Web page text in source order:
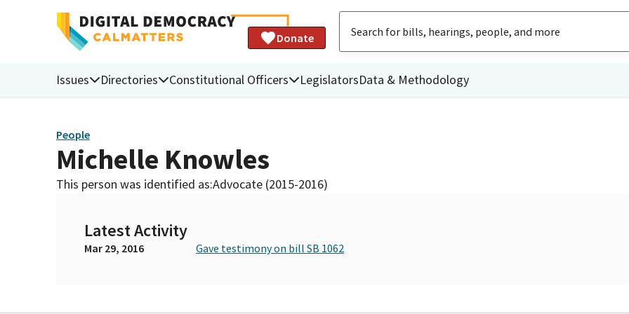
Donate
Issues Directories Constitutional Officers LegislatorsData & Methodology
People
Michelle Knowles
This person was identified as:Advocate (2015-2016)
Latest Activity
Mar 29, 2016 Gave testimony on bill SB 1062